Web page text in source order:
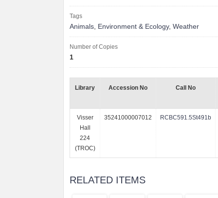
Tags
Animals, Environment & Ecology, Weather
Number of Copies
1
Library Accession No Call No
Visser
Hall
224
(TROC)
35241000007012 RCBC591.5St491b
RELATED ITEMS